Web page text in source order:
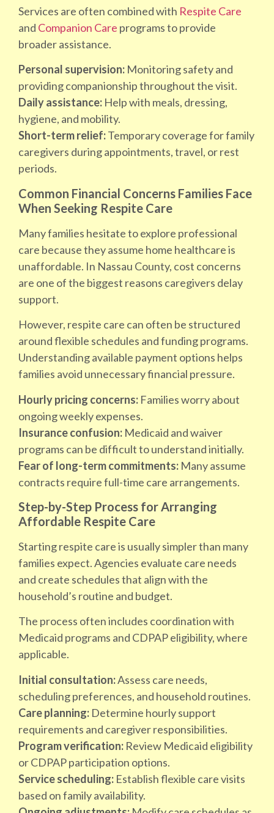
Services are often combined with Respite Care
and Companion Care programs to provide
broader assistance.
Personal supervision: Monitoring safety and
providing companionship throughout the visit.
Daily assistance: Help with meals, dressing,
hygiene, and mobility.
Short-term relief:Temporary coverage for family
caregivers during appointments, travel, or rest
periods.
Common Financial Concerns Families Face
When Seeking Respite Care
Many families hesitate to explore professional
care because they assume home healthcare is
unaffordable. In Nassau County, cost concerns
are one of the biggest reasons caregivers delay
support.
However, respite care can often be structured
around flexible schedules and funding programs.
Understanding available payment options helps
families avoid unnecessary financial pressure.
Hourly pricing concerns: Families worry about
ongoing weekly expenses.
Insurance confusion: Medicaid and waiver
programs can be difficult to understand initially.
Fear of long-term commitments: Many assume
contracts require full-time care arrangements.
Step-by-Step Process for Arranging
Affordable Respite Care
Starting respite care is usually simpler than many
families expect. Agencies evaluate care needs
and create schedules that align with the
household’s routine and budget.
The process often includes coordination with
Medicaid programs and CDPAP eligibility, where
applicable.
Initial consultation:Assess care needs,
scheduling preferences, and household routines.
Care planning: Determine hourly support
requirements and caregiver responsibilities.
Program verification: Review Medicaid eligibility
or CDPAP participation options.
Service scheduling: Establish flexible care visits
based on family availability.